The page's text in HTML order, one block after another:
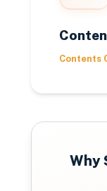
Contents
Why